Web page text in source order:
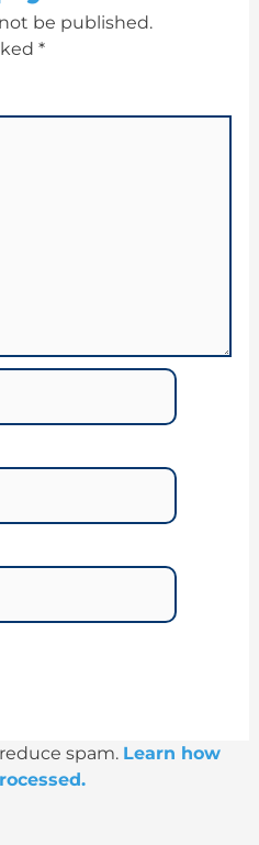
be published.
*
spam. Learn how